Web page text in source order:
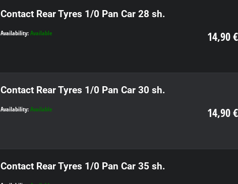
Contact Rear Tyres 1/0 Pan Car 28 sh.
Availability: Available 14,90 €
Contact Rear Tyres 1/0 Pan Car 30 sh.
Availability: Available 14,90 €
Contact Rear Tyres 1/0 Pan Car 35 sh.